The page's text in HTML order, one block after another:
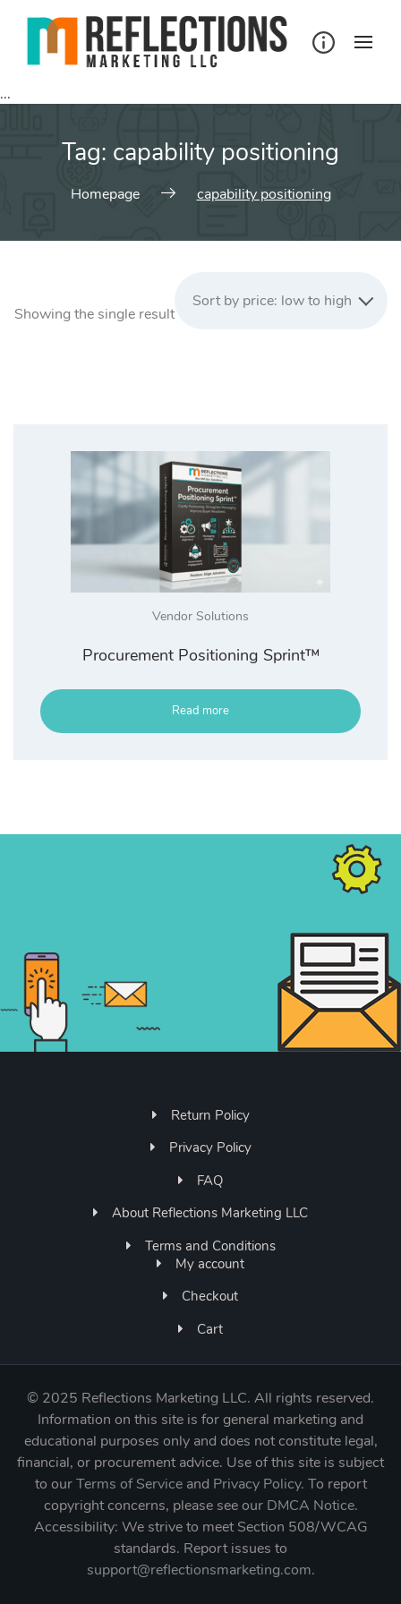
...
Tag: capability positioning
Homepage capability positioning
Showing the single result
Sort by price: low to high
Vendor Solutions
Procurement Positioning Sprint™
Read more
Return Policy
Privacy Policy
FAQ
About Reflections Marketing LLC
Terms and Conditions
My account
Checkout
Cart
© 2025 Reflections Marketing LLC. All rights reserved.
Information on this site is for general marketing and
educational purposes only and does not constitute legal,
financial, or procurement advice. Use of this site is subject
to ourTerms of Serviceand Privacy Policy. To report
copyright concerns, please see our DMCA Notice.
Accessibility: We strive to meet Section 508/WCAG
standards. Report issues to
support@reflectionsmarketing.com.